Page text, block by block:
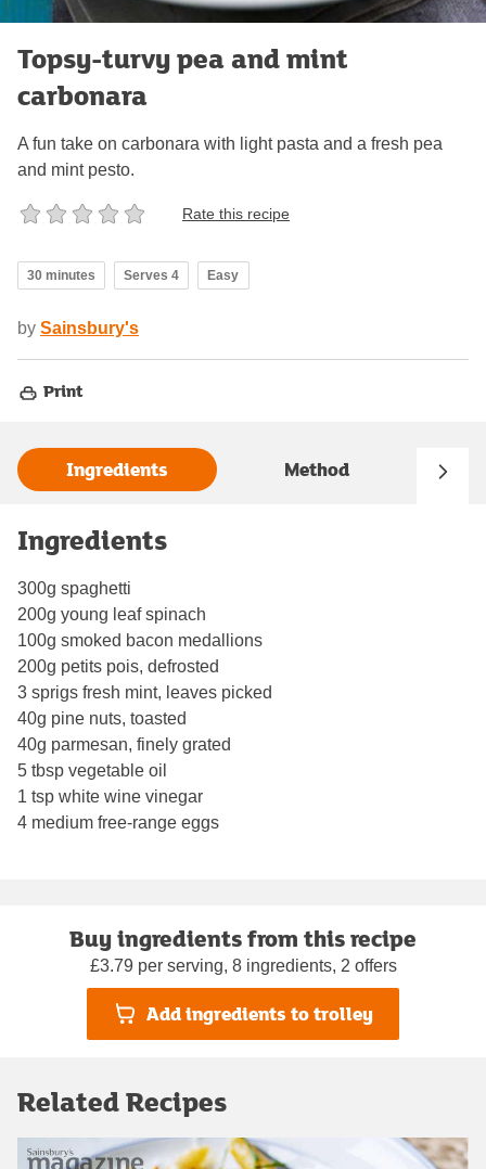
Topsy-turvy pea and mint
carbonara
A fun take on carbonara with light pasta and a fresh pea
and mint pesto.
Rate this recipe
30 minutes Serves 4 Easy
by Sainsbury's
Print
Ingredients Method
Ingredients
300g spaghetti
200g young leaf spinach
100g smoked bacon medallions
200g petits pois, defrosted
3 sprigs fresh mint, leaves picked
40g pine nuts, toasted
40g parmesan, finely grated
5 tbsp vegetable oil
1 tsp white wine vinegar
4 medium free-range eggs
Buy ingredients from this recipe
£3.79 per serving, 8 ingredients, 2 offers
Add ingredients to trolley
Related Recipes